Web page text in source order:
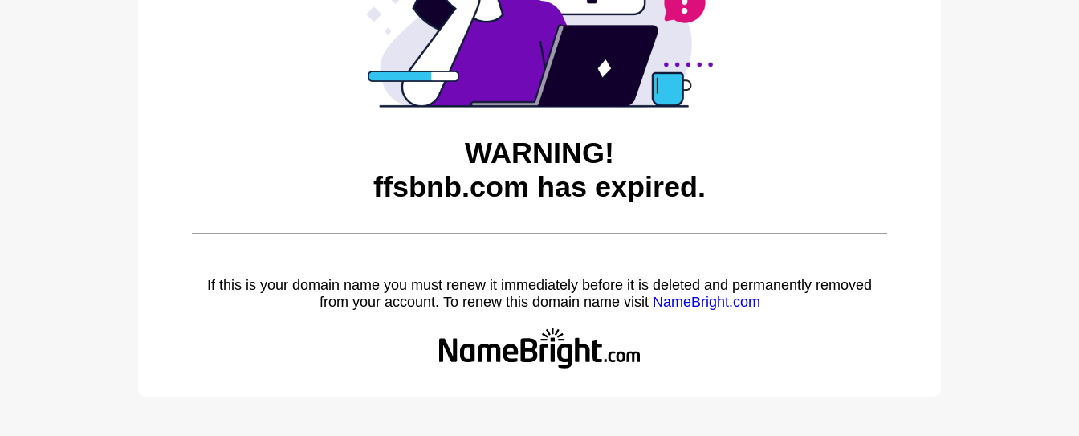
WARNING!
ffsbnb.com has expired.
If this is your domain name you must renew it immediately before it is deleted and permanently removed
from your account. To renew this domain name visit NameBright.com